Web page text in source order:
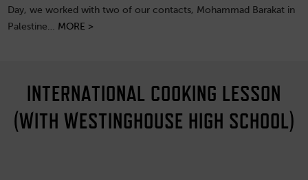
Day, we worked with two of our contacts, Mohammad Barakat in
Palestine… MORE >
INTERNATIONAL COOKING LESSON
(WITH WESTINGHOUSE HIGH SCHOOL)